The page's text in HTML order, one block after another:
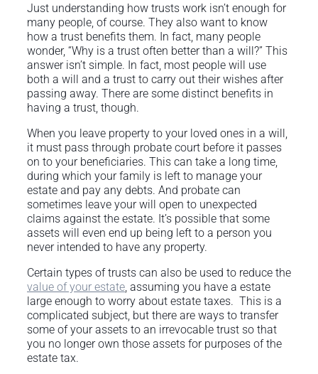
Just understanding how trusts work isn’t enough for
many people, of course. They also want to know
how a trust benefits them. In fact, many people
wonder, “Why is a trust often better than a will?” This
answer isn’t simple. In fact, most people will use
both a will and a trust to carry out their wishes after
passing away. There are some distinct benefits in
having a trust, though.
When you leave property to your loved ones in a will,
it must pass through probate court before it passes
on to your beneficiaries. This can take a long time,
during which your family is left to manage your
estate and pay any debts. And probate can
sometimes leave your will open to unexpected
claims against the estate. It’s possible that some
assets will even end up being left to a person you
never intended to have any property.
Certain types of trusts can also be used to reduce the
value of your estate , assuming you have a estate
large enough to worry about estate taxes. This is a
complicated subject, but there are ways to transfer
some of your assets to an irrevocable trust so that
you no longer own those assets for purposes of the
estate tax.